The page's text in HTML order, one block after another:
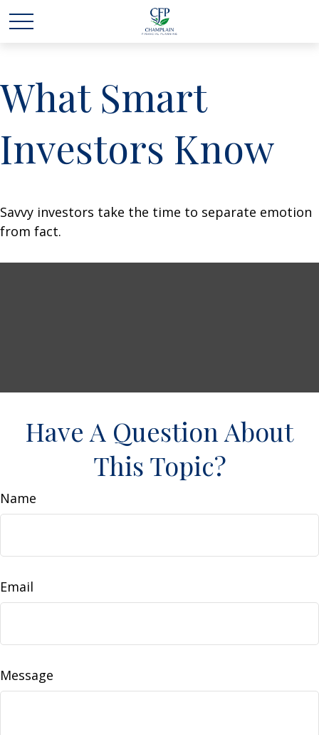
What Smart
Investors Know
Savvy investors take the time to separate emotion
from fact.
Have A Question About
This Topic?
Name
Email
Message